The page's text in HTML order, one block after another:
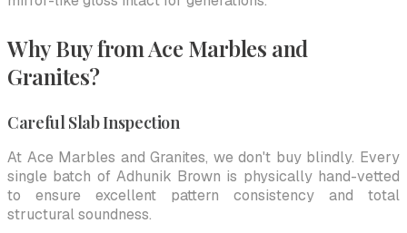
Why Buy from Ace Marbles and
Granites?
Careful Slab Inspection
At Ace Marbles and Granites, we don't buy blindly. Every
single batch of Adhunik Brown is physically hand-vetted
to ensure excellent pattern consistency and total
structural soundness.